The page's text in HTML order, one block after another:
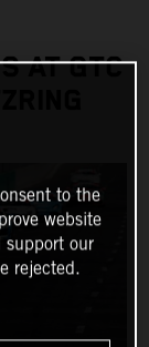
AT GTC
to the
website
support our
rejected.